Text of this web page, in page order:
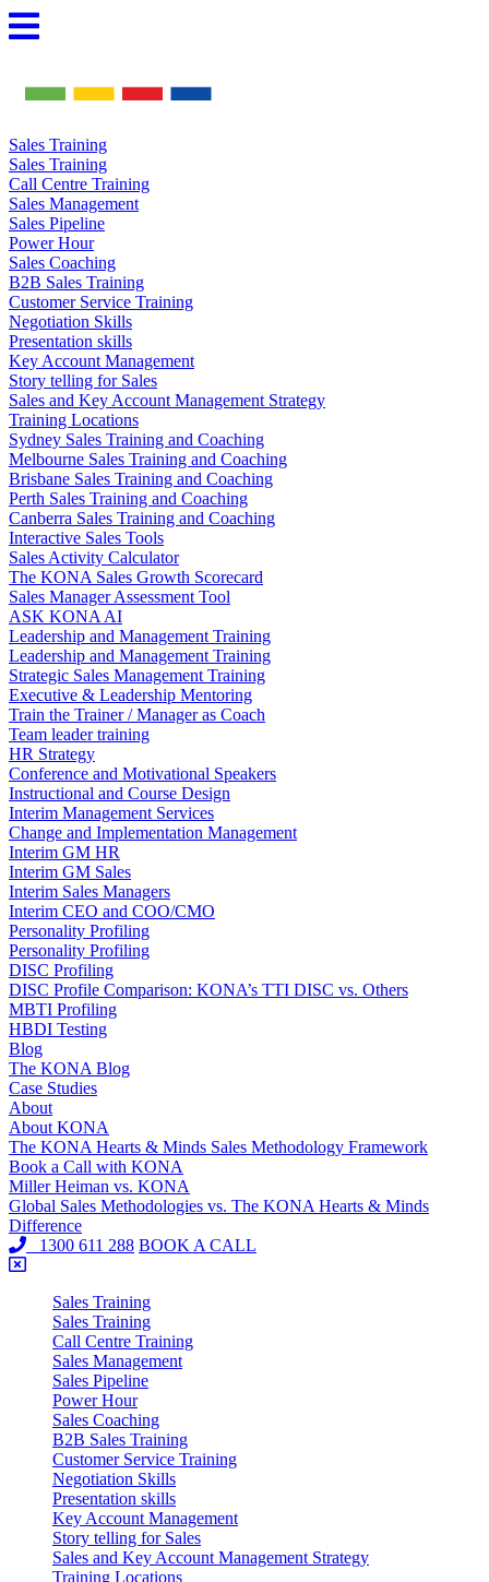
Skip
to
Sales Training
Sales Training
Call Centre Training
Sales Management
Sales Pipeline
Power Hour
Sales Coaching
B2B Sales Training
Customer Service Training
Negotiation Skills
Presentation skills
Key Account Management
Story telling for Sales
Sales and Key Account Management Strategy
Training Locations
Sydney Sales Training and Coaching
Melbourne Sales Training and Coaching
Brisbane Sales Training and Coaching
Perth Sales Training and Coaching
Canberra Sales Training and Coaching
Interactive Sales Tools
Sales Activity Calculator
The KONA Sales Growth Scorecard
Sales Manager Assessment Tool
ASK KONA AI
Leadership and Management Training
Leadership and Management Training
Strategic Sales Management Training
Executive & Leadership Mentoring
Train the Trainer / Manager as Coach
Team leader training
HR Strategy
Conference and Motivational Speakers
Instructional and Course Design
Interim Management Services
Change and Implementation Management
Interim GM HR
Interim GM Sales
Interim Sales Managers
Interim CEO and COO/CMO
Personality Profiling
Personality Profiling
DISC Profiling
DISC Profile Comparison: KONA’s TTI DISC vs. Others
MBTI Profiling
HBDI Testing
Blog
The KONA Blog
Case Studies
About
About KONA
The KONA Hearts & Minds Sales Methodology Framework
Book a Call with KONA
Miller Heiman vs. KONA
Global Sales Methodologies vs. The KONA Hearts & Minds
Difference
1300 611 288 BOOK A CALL
Sales Training
Sales Training
Call Centre Training
Sales Management
Sales Pipeline
Power Hour
Sales Coaching
B2B Sales Training
Customer Service Training
Negotiation Skills
Presentation skills
Key Account Management
Story telling for Sales
Sales and Key Account Management Strategy
Training Locations